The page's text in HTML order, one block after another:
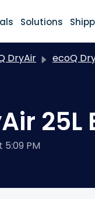
Solutions
DryAir ecoQ DryAir 25L Energy Saver
5:09 PM